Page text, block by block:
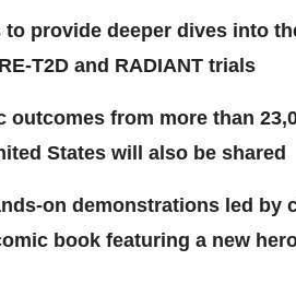
provide deeper dives into
T2D and RADIANT trials
from more than
States will also be shared
on demonstrations led by
book featuring a new